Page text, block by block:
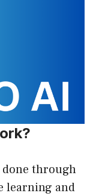
through
learning and